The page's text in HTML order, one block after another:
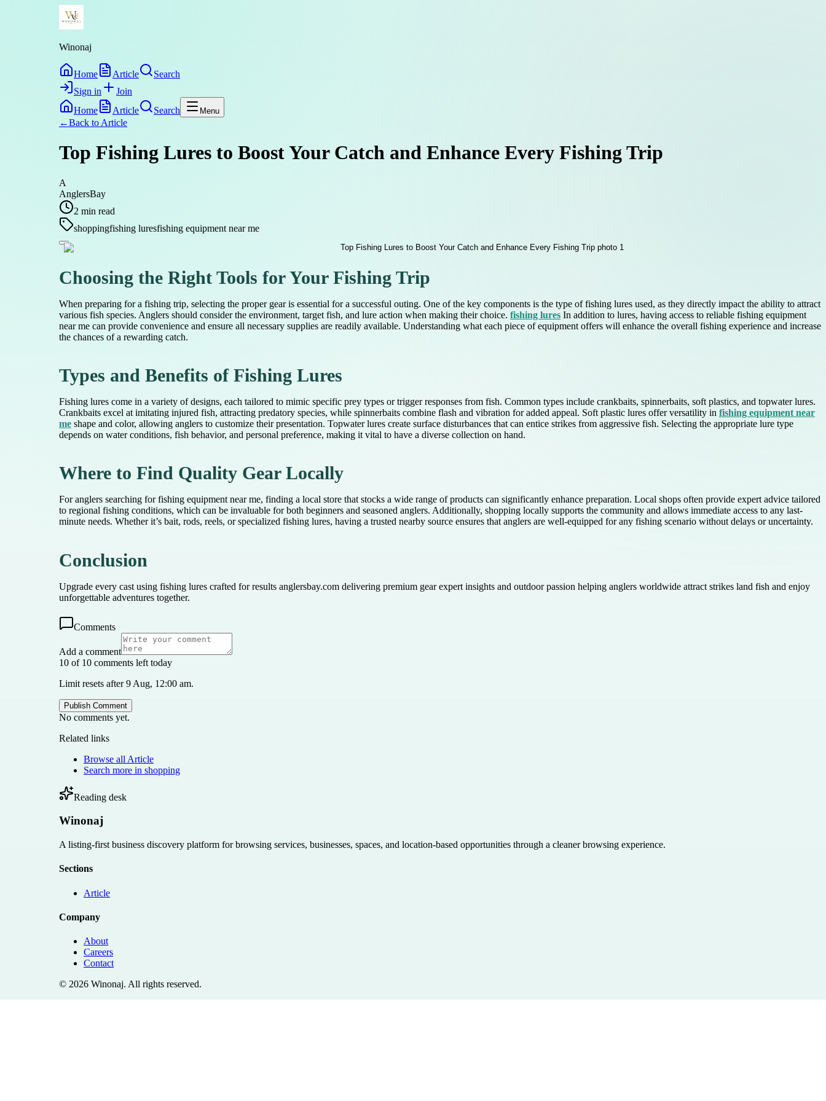
Winonaj
Home Article
Search
Sign in
Join
Home
Article Search Menu
←Back to Article
Top Fishing Lures to Boost Your Catch and Enhance Every Fishing Trip
A
AnglersBay
2 min read
shoppingfishing luresfishing equipment near me
Choosing the Right Tools for Your Fishing Trip
When preparing for a fishing trip, selecting the proper gear is essential for a successful outing. One of the key components is the type of fishing lures used, as they directly impact the ability to attract
various fish species. Anglers should consider the environment, target fish, and lure action when making their choice. fishing lures In addition to lures, having access to reliable fishing equipment
near me can provide convenience and ensure all necessary supplies are readily available. Understanding what each piece of equipment offers will enhance the overall fishing experience and increase
the chances of a rewarding catch.
Types and Benefits of Fishing Lures
Fishing lures come in a variety of designs, each tailored to mimic specific prey types or trigger responses from fish. Common types include crankbaits, spinnerbaits, soft plastics, and topwater lures.
Crankbaits excel at imitating injured fish, attracting predatory species, while spinnerbaits combine flash and vibration for added appeal. Soft plastic lures offer versatility in fishing equipment near
me shape and color, allowing anglers to customize their presentation. Topwater lures create surface disturbances that can entice strikes from aggressive fish. Selecting the appropriate lure type
depends on water conditions, fish behavior, and personal preference, making it vital to have a diverse collection on hand.
Where to Find Quality Gear Locally
For anglers searching for fishing equipment near me, finding a local store that stocks a wide range of products can significantly enhance preparation. Local shops often provide expert advice tailored
to regional fishing conditions, which can be invaluable for both beginners and seasoned anglers. Additionally, shopping locally supports the community and allows immediate access to any last-
minute needs. Whether it’s bait, rods, reels, or specialized fishing lures, having a trusted nearby source ensures that anglers are well-equipped for any fishing scenario without delays or uncertainty.
Conclusion
Upgrade every cast using fishing lures crafted for results anglersbay.com delivering premium gear expert insights and outdoor passion helping anglers worldwide attract strikes land fish and enjoy
unforgettable adventures together.
Comments
Add a comment
10 of 10 comments left today
Limit resets after 9 Aug, 12:00 am.
Publish Comment
No comments yet.
Related links
Browse all Article
Search more in shopping
Reading desk
Winonaj
A listing-first business discovery platform for browsing services, businesses, spaces, and location-based opportunities through a cleaner browsing experience.
Sections
Article
Company
About
Careers
Contact
© 2026 Winonaj. All rights reserved.